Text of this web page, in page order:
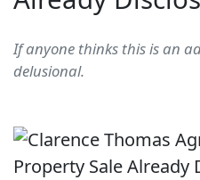
If anyone thinks this is an
delusional.